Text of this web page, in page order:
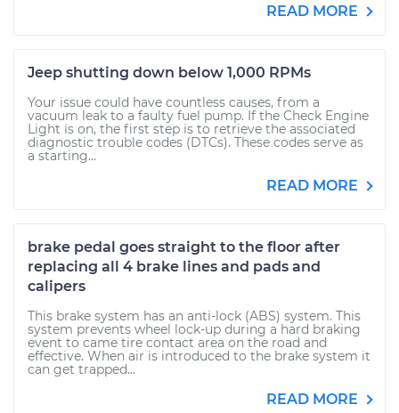
READ MORE
Jeep shutting down below 1,000 RPMs
Your issue could have countless causes, from a
vacuum leak to a faulty fuel pump. If the Check Engine
Light is on, the first step is to retrieve the associated
diagnostic trouble codes (DTCs). These codes serve as
a starting...
READ MORE
brake pedal goes straight to the floor after
replacing all 4 brake lines and pads and
calipers
This brake system has an anti-lock (ABS) system. This
system prevents wheel lock-up during a hard braking
event to came tire contact area on the road and
effective. When air is introduced to the brake system it
can get trapped...
READ MORE